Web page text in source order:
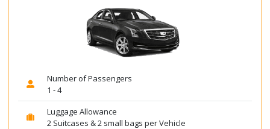
Number of Passengers
1 - 4
Luggage Allowance
2 Suitcases & 2 small bags per Vehicle